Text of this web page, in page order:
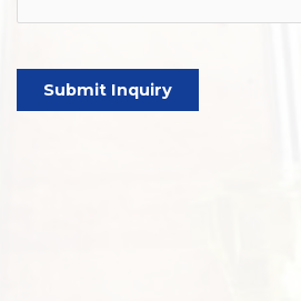
Submit Inquiry